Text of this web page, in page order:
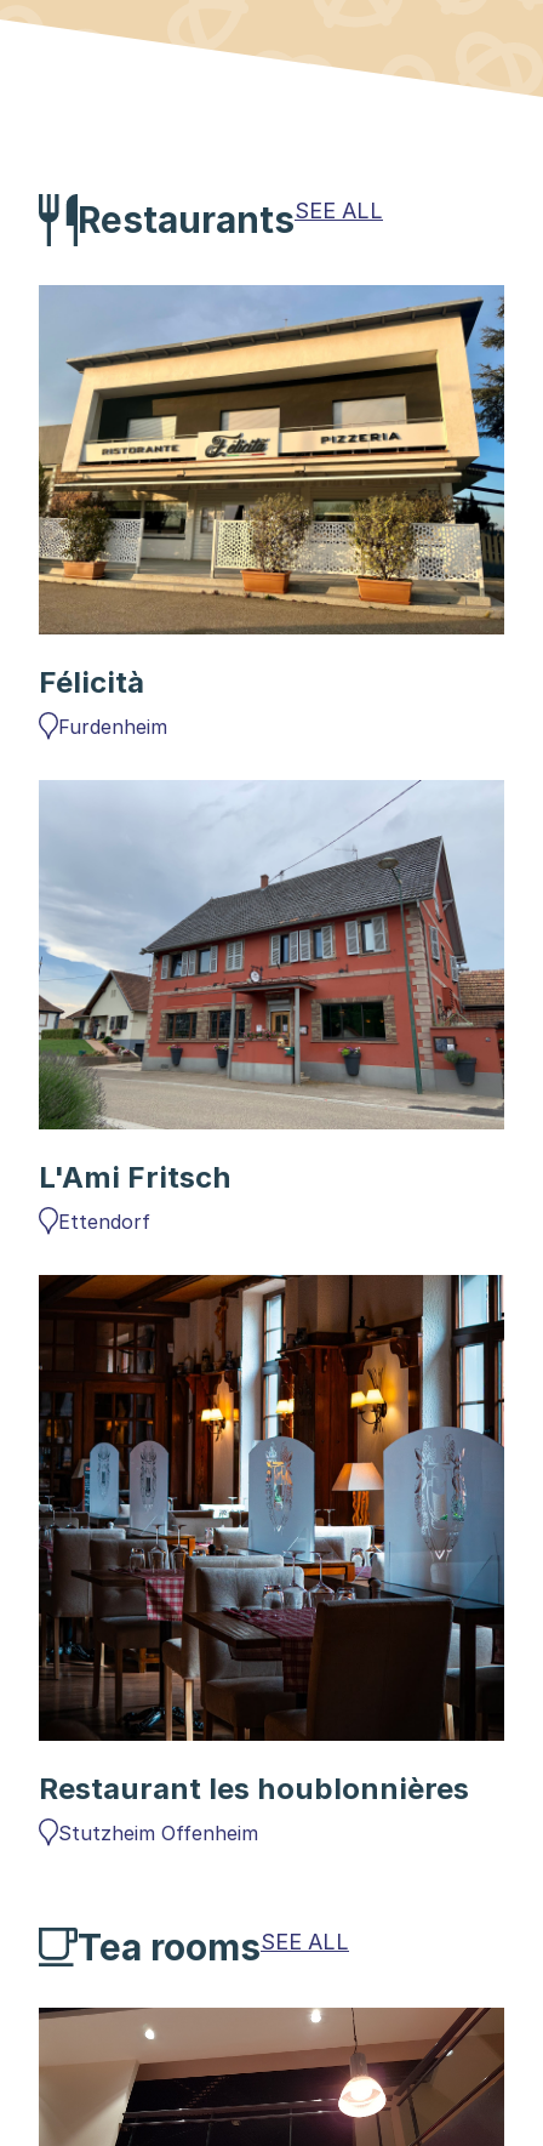
RestaurantsSEE ALL
Félicità
Furdenheim
L'Ami Fritsch
Ettendorf
Restaurant les houblonnières
Stutzheim Offenheim
Tea roomsSEE ALL